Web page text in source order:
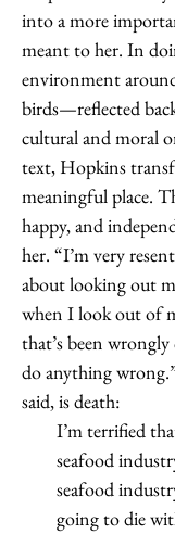
into a more
meant to her. In
environment
birds—reflected
cultural and moral
text, Hopkins
meaningful place.
happy, and
her. “I’m very
about looking out
when I look out of
that’s been
do anything
said, is death:
I’m terrified
seafood
seafood
going to die